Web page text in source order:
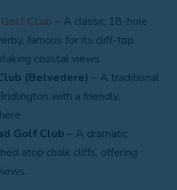
Club – A classic 18-hole
famous for its cliff-top
coastal views.
(Belvedere) – A traditional
with a friendly,
Golf Club – A dramatic
atop chalk cliffs, offering